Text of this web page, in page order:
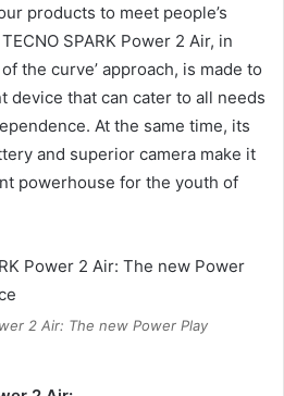
products to meet people’s
SPARK Power 2 Air, in
the curve’ approach, is made to
device that can cater to all needs
At the same time, its
and superior camera make it
powerhouse for the youth of
2 Air: The new Power Play